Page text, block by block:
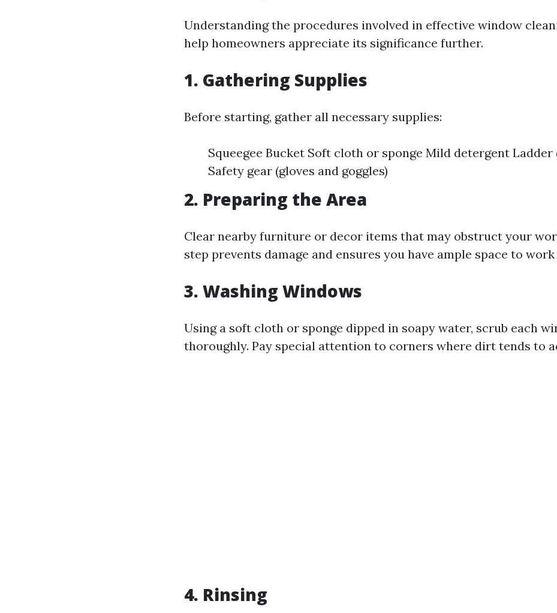
Understanding the procedures involved in effective window
help homeowners appreciate its significance further.
1. Gathering Supplies
Before starting, gather all necessary supplies:
Squeegee Bucket Soft cloth or sponge Mild detergent Ladder
Safety gear (gloves and goggles)
2. Preparing the Area
Clear nearby furniture or decor items that may obstruct your
step prevents damage and ensures you have ample space to
3. Washing Windows
Using a soft cloth or sponge dipped in soapy water, scrub each
thoroughly. Pay special attention to corners where dirt tends to
4. Rinsing